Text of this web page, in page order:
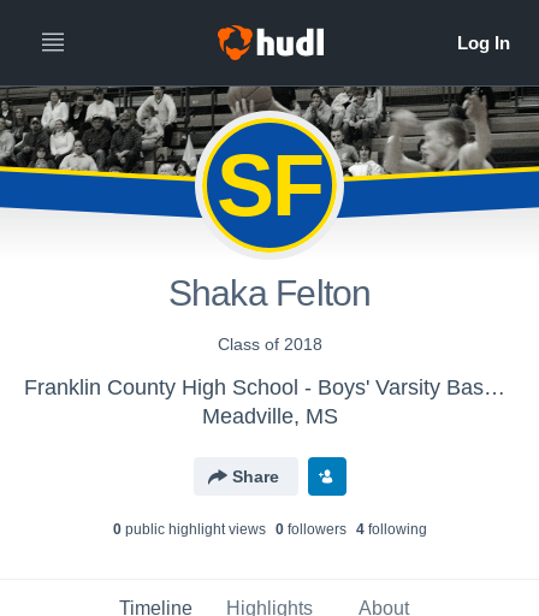
SF
Shaka Felton
Class of 2018
Franklin County High School - Boys' Varsity Basketball
Meadville, MS
Share
0public highlight views 0followers 4following
Timeline Highlights About